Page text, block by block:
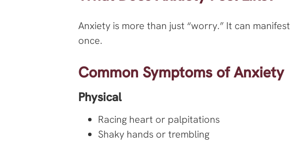
Anxiety is more than just “worry.” It can
once.
Common Symptoms of Anxiety
Physical
Racing heart or palpitations
Shaky hands or trembling